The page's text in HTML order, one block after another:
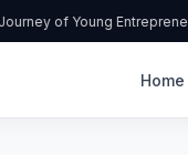
of Young Entrepreneur
Home